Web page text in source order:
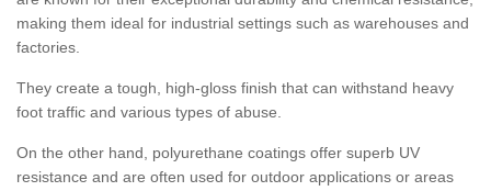
making them ideal for industrial settings such as warehouses and
factories.
They create a tough, high-gloss finish that can withstand heavy
foot traffic and various types of abuse.
On the other hand, polyurethane coatings offer superb UV
resistance and are often used for outdoor applications or areas